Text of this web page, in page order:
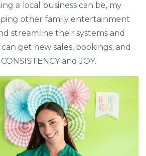
a local business can be, my
other family entertainment
streamline their systems and
get new sales, bookings, and
and JOY.